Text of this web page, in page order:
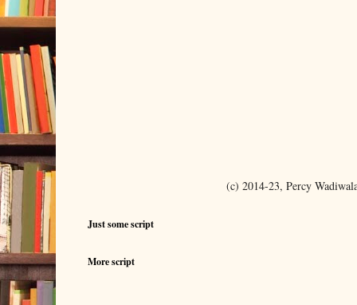
(c) 2014-23, Percy
Just some script
More script